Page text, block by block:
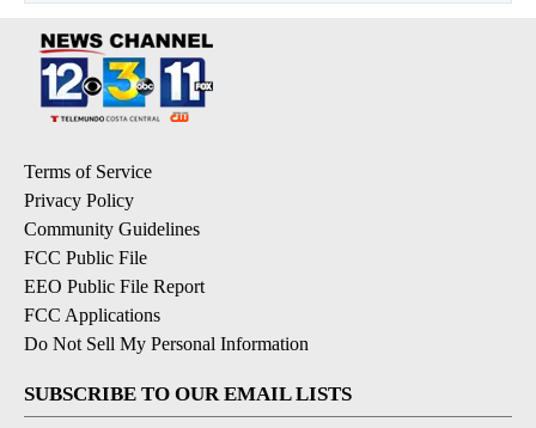
Terms of Service
Privacy Policy
Community Guidelines
FCC Public File
EEO Public File Report
FCC Applications
Do Not Sell My Personal Information
SUBSCRIBE TO OUR EMAIL LISTS